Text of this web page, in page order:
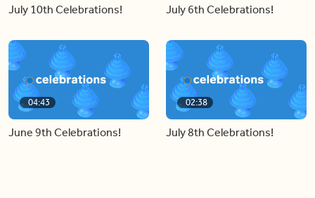
July 10th Celebrations! July 6th Celebrations!
04:43
June 9th Celebrations!
02:38
July 8th Celebrations!